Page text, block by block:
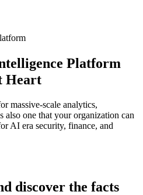
Platform
Heart
massive-scale analytics,
also one that your organization can
AI era security, finance, and
discover the facts